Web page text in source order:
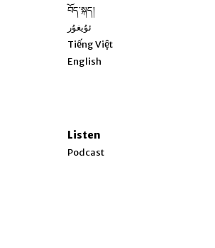
བོད་སྐད།
ئۇيغۇر
Tiếng Việt
English
Listen
Podcast